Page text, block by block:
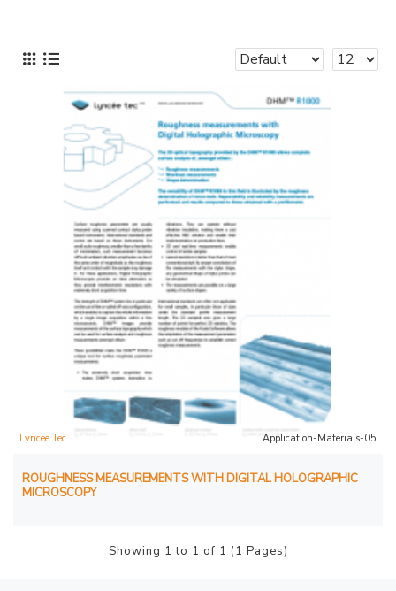
Lyncee Tec Application-Materials-05
ROUGHNESS MEASUREMENTS WITH DIGITAL HOLOGRAPHIC
MICROSCOPY
Showing 1 to 1 of 1 (1 Pages)